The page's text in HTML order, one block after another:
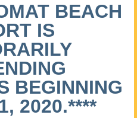
BEACH
IS
BEGINNING
2020.****